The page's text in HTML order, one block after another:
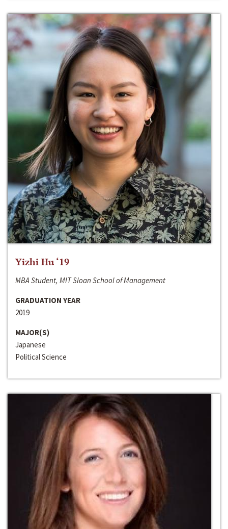
Yizhi Hu ‘19
MBA Student, MIT Sloan School of Management
GRADUATION YEAR
2019
MAJOR(S)
Japanese
Political Science